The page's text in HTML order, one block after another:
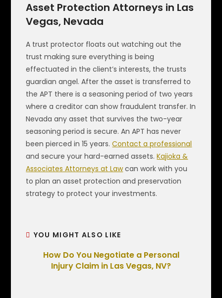
Asset Protection Attorneys in Las
Vegas, Nevada
A trust protector floats out watching out the
trust making sure everything is being
effectuated in the client’s interests, the trusts
guardian angel. After the asset is transferred to
the APT there is a seasoning period of two years
where a creditor can show fraudulent transfer. In
Nevada any asset that survives the two-year
seasoning period is secure. An APT has never
been pierced in 15 years.Contact a professional
and secure your hard-earned assets.Kajioka &
Associates Attorneys at Lawcan work with you
to plan an asset protection and preservation
strategy to protect your investments.
YOU MIGHT ALSO LIKE
How Do You Negotiate a Personal
Injury Claim in Las Vegas, NV?